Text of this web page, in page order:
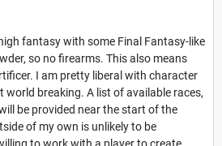
fantasy with some Final Fantasy-like
so no firearms. This also means
I am pretty liberal with character
world breaking. A list of available races,
be provided near the start of the
of my own is unlikely to be
to work with a player to create